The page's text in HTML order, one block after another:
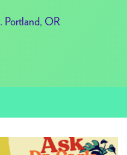
Portland, OR